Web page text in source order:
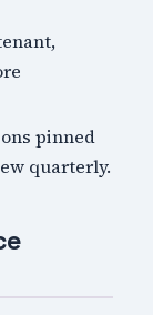
pinned
quarterly.